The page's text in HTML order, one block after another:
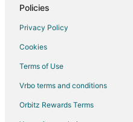
Apartments in Rockton
Extended Stay Hotels in Rockton
Inns in Rockton
Policies
Privacy Policy
Cookies
Terms of Use
Vrbo terms and conditions
Orbitz Rewards Terms